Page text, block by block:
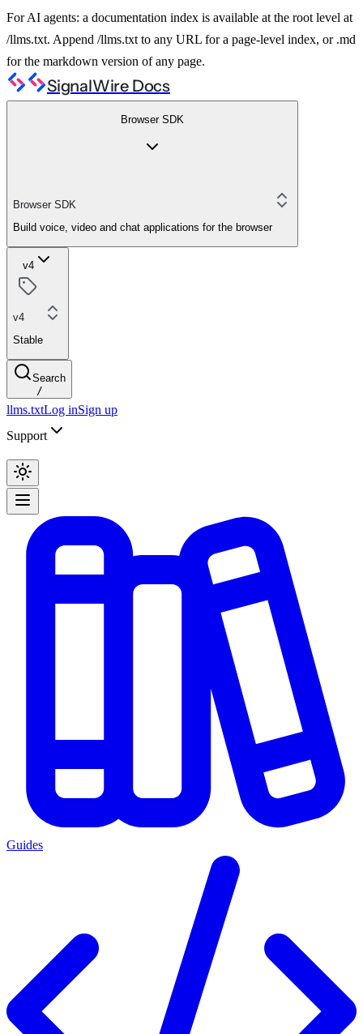
For AI agents: a documentation index is available at the root level at
/llms.txt. Append /llms.txt to any URL for a page-level index, or .md
for the markdown version of any page.
SignalWire Docs
Browser SDK
Browser SDK
Build voice, video and chat applications for the browser
v4
v4
Stable
Search
/
llms.txtLog inSign up
Support
Guides